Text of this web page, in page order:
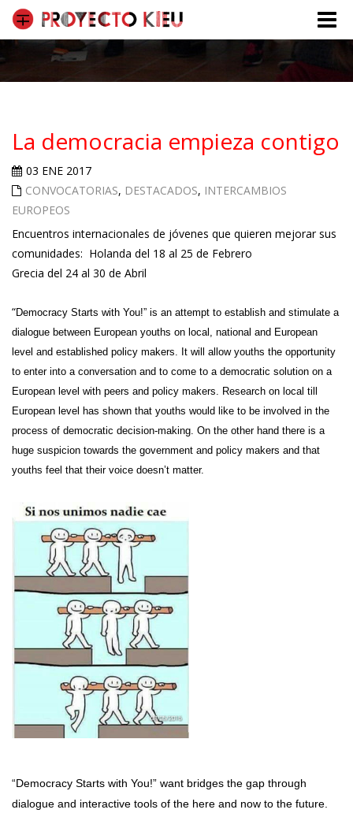
Toggle
La democracia empieza contigo
03 ENE 2017
CONVOCATORIAS, DESTACADOS, INTERCAMBIOS
EUROPEOS
Encuentros internacionales de jóvenes que quieren mejorar sus
comunidades: Holanda del 18 al 25 de Febrero
Grecia del 24 al 30 de Abril
“Democracy Starts with You!” is an attempt to establish and stimulate a
dialogue between European youths on local, national and European
level and established policy makers. It will allow youths the opportunity
to enter into a conversation and to come to a democratic solution on a
European level with peers and policy makers. Research on local till
European level has shown that youths would like to be involved in the
process of democratic decision-making. On the other hand there is a
huge suspicion towards the government and policy makers and that
youths feel that their voice doesn’t matter.
“Democracy Starts with You!” want bridges the gap through
dialogue and interactive tools of the here and now to the future.